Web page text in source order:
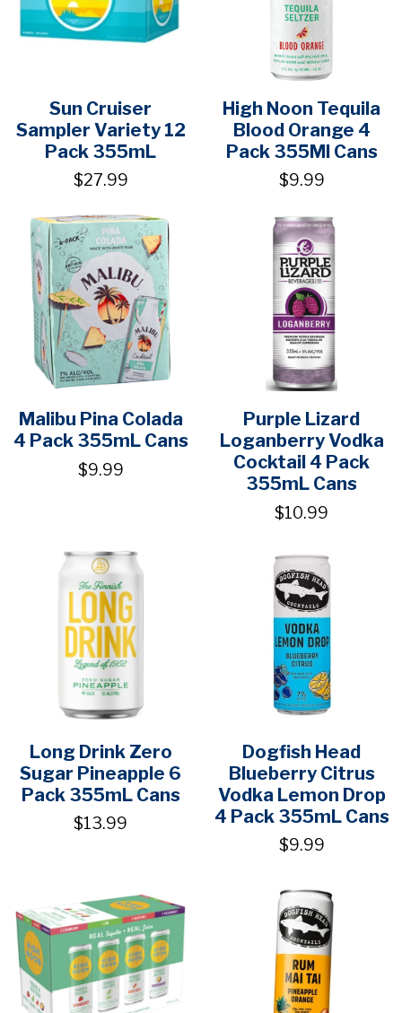
Sun Cruiser
Sampler Variety 12
Pack 355mL
$27.99
High Noon Tequila
Blood Orange 4
Pack 355Ml Cans
$9.99
Malibu Pina Colada
4 Pack 355mL Cans
$9.99
Purple Lizard
Loganberry Vodka
Cocktail 4 Pack
355mL Cans
$10.99
Long Drink Zero
Sugar Pineapple 6
Pack 355mL Cans
$13.99
Dogfish Head
Blueberry Citrus
Vodka Lemon Drop
4 Pack 355mL Cans
$9.99